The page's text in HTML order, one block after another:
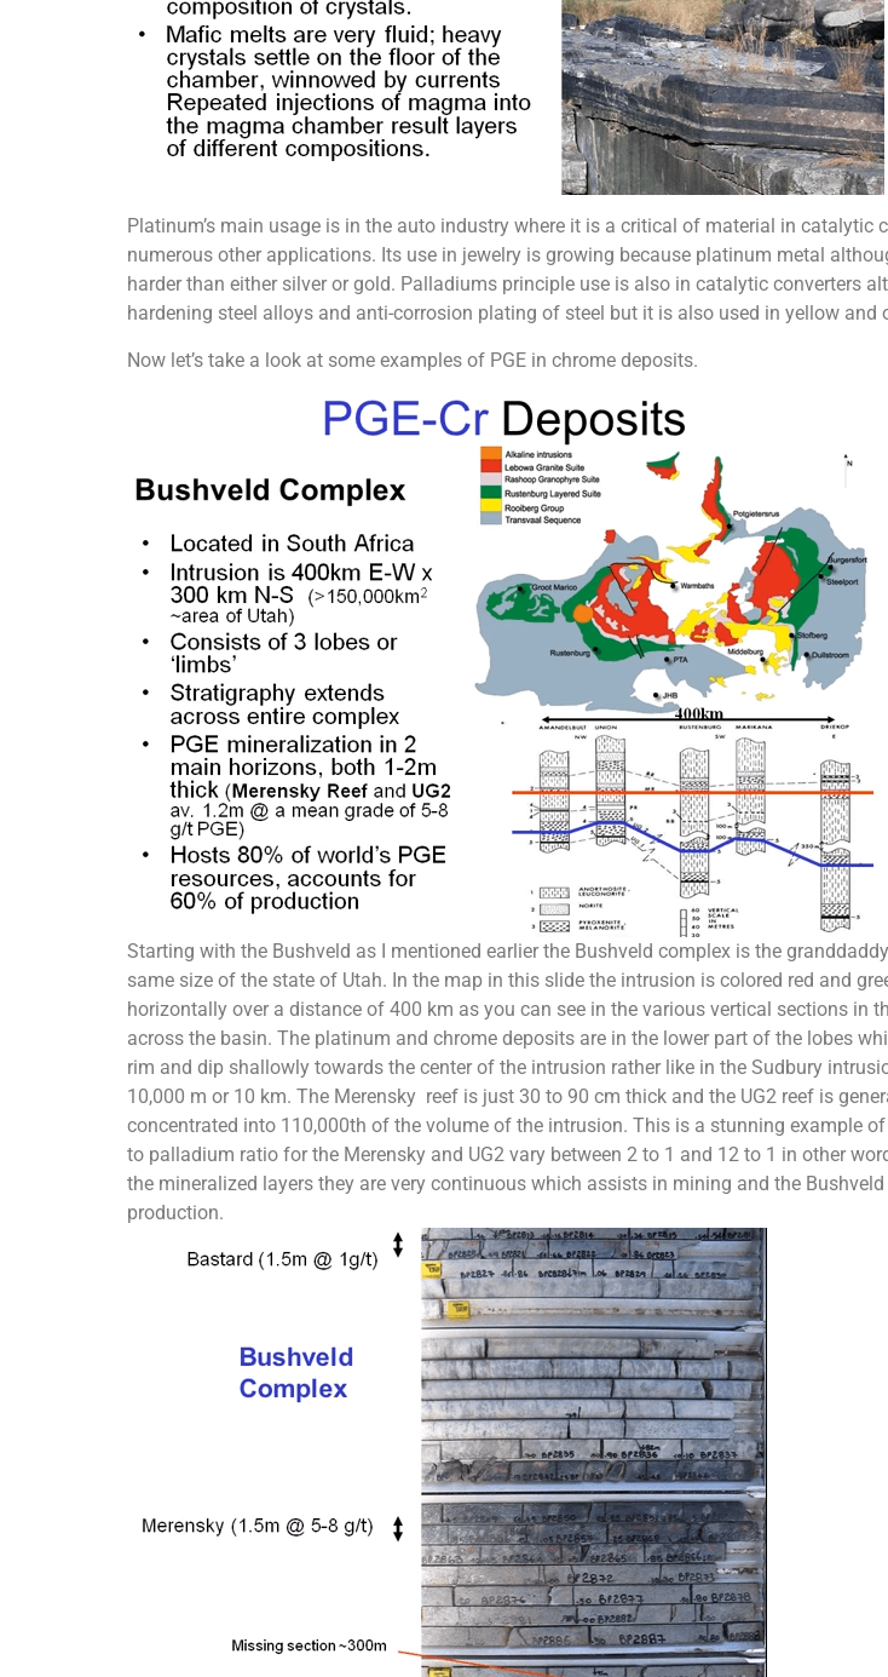
Platinum’s main usage is in the auto industry where it is a critical of material in
numerous other applications. Its use in jewelry is growing because platinum metal
harder than either silver or gold. Palladiums principle use is also in catalytic converters
hardening steel alloys and anti-corrosion plating of steel but it is also used in yellow and
Now let’s take a look at some examples of PGE in chrome deposits.
Starting with the Bushveld as I mentioned earlier the Bushveld complex is the
same size of the state of Utah. In the map in this slide the intrusion is colored red and
horizontally over a distance of 400 km as you can see in the various vertical sections in
across the basin. The platinum and chrome deposits are in the lower part of the lobes
rim and dip shallowly towards the center of the intrusion rather like in the Sudbury
10,000 m or 10 km. The Merensky reef is just 30 to 90 cm thick and the UG2 reef is
concentrated into 110,000th of the volume of the intrusion. This is a stunning example
to palladium ratio for the Merensky and UG2 vary between 2 to 1 and 12 to 1 in other
the mineralized layers they are very continuous which assists in mining and the
production.